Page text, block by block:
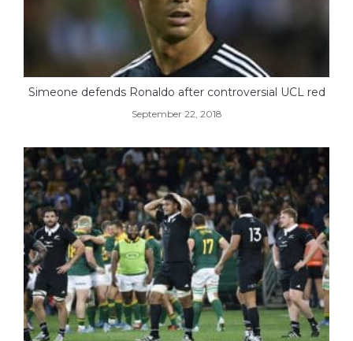
Simeone defends Ronaldo after controversial UCL red
September 22, 2018